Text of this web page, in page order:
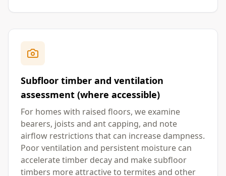
Subfloor timber and ventilation
assessment (where accessible)
For homes with raised floors, we examine
bearers, joists and ant capping, and note
airflow restrictions that can increase dampness.
Poor ventilation and persistent moisture can
accelerate timber decay and make subfloor
timbers more attractive to termites and other